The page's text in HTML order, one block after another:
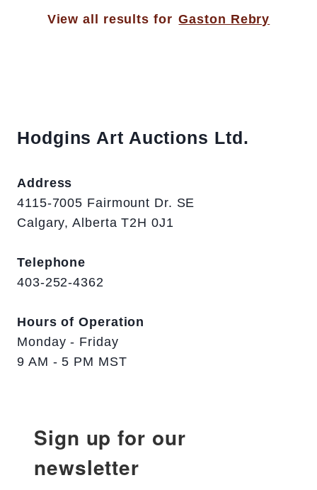
View all results for Gaston Rebry
Hodgins Art Auctions Ltd.
Address
4115-7005 Fairmount Dr. SE
Calgary, Alberta T2H 0J1
Telephone
403-252-4362
Hours of Operation
Monday - Friday
9 AM - 5 PM MST
Sign up for our
newsletter